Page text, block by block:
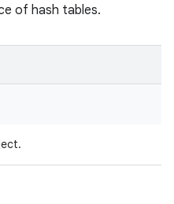
of hash tables.